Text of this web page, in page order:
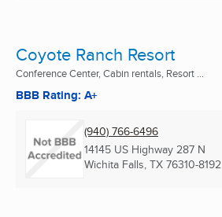
Coyote Ranch Resort
Conference Center, Cabin rentals, Resort ...
BBB Rating: A+
(940) 766-6496
14145 US Highway 287 N
Wichita Falls, TX 76310-8192